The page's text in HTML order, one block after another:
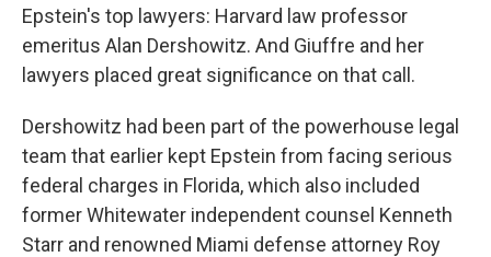
Epstein's top lawyers: Harvard law professor
emeritus Alan Dershowitz. And Giuffre and her
lawyers placed great significance on that call.
Dershowitz had been part of the powerhouse legal
team that earlier kept Epstein from facing serious
federal charges in Florida, which also included
former Whitewater independent counsel Kenneth
Starr and renowned Miami defense attorney Roy